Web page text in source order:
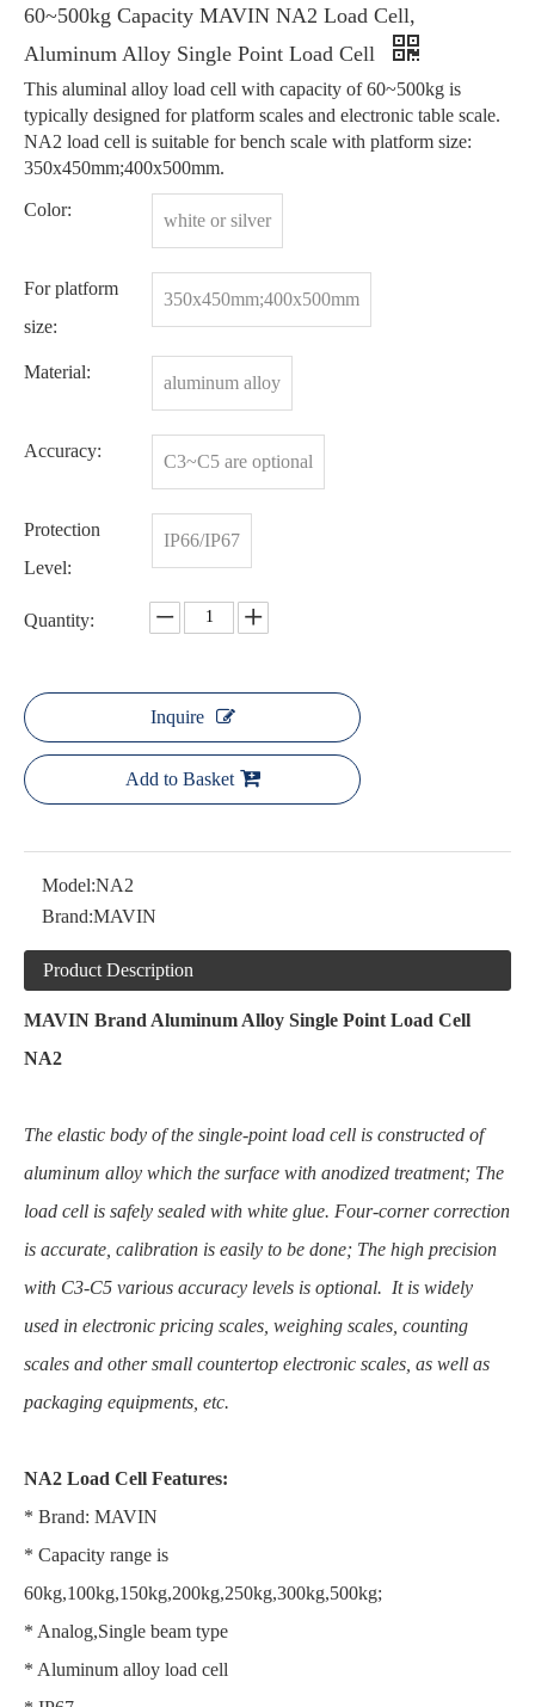
60~500kg Capacity MAVIN NA2 Load Cell,
Aluminum Alloy Single Point Load Cell
This aluminal alloy load cell with capacity of 60~500kg is
typically designed for platform scales and electronic table scale.
NA2 load cell is suitable for bench scale with platform size:
350x450mm;400x500mm.
Color:
white or silver
For platform
size:
350x450mm;400x500mm
Material:
aluminum alloy
Accuracy:
C3~C5 are optional
Protection
Level:
IP66/IP67
Quantity:
Inquire
Add to Basket
Model:NA2
Brand:MAVIN
Product Description
MAVIN Brand Aluminum Alloy Single Point Load Cell
NA2
The elastic body of the single-point load cell is constructed of
aluminum alloy which the surface with anodized treatment; The
load cell is safely sealed with white glue. Four-corner correction
is accurate, calibration is easily to be done; The high precision
with C3-C5 various accuracy levels is optional. It is widely
used in electronic pricing scales, weighing scales, counting
scales and other small countertop electronic scales, as well as
packaging equipments, etc.
NA2 Load Cell Features:
* Brand: MAVIN
* Capacity range is
60kg,100kg,150kg,200kg,250kg,300kg,500kg;
* Analog,Single beam type
* Aluminum alloy load cell